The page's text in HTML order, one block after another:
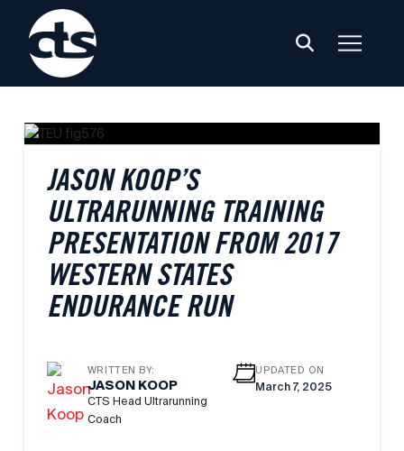
JASON KOOP’S
ULTRARUNNING TRAINING
PRESENTATION FROM 2017
WESTERN STATES
ENDURANCE RUN
WRITTEN BY:
JASON KOOP
CTS Head Ultrarunning
Coach
UPDATED ON
March 7, 2025